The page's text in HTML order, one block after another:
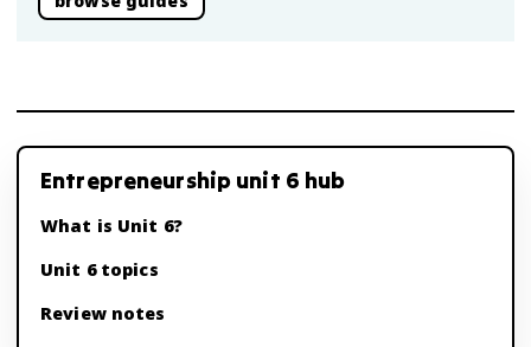
Entrepreneurship unit 6 hub
What is Unit 6?
Unit 6 topics
Review notes